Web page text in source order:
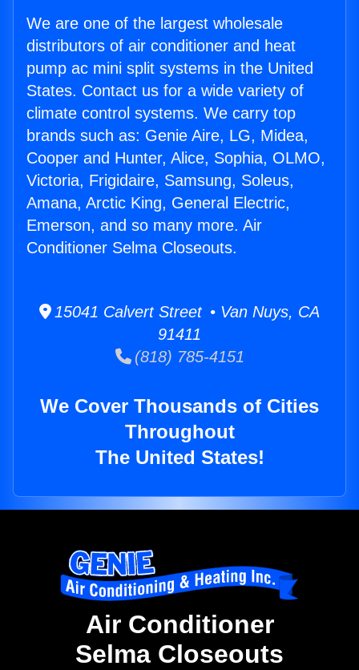
We are one of the largest wholesale
distributors of air conditioner and heat
pump ac mini split systems in the United
States. Contact us for a wide variety of
climate control systems. We carry top
brands such as: Genie Aire, LG, Midea,
Cooper and Hunter, Alice, Sophia, OLMO,
Victoria, Frigidaire, Samsung, Soleus,
Amana, Arctic King, General Electric,
Emerson, and so many more. Air
Conditioner Selma Closeouts.
15041 Calvert Street • Van Nuys, CA
91411
(818) 785-4151
We Cover Thousands of Cities
Throughout
The United States!
Air Conditioner
Selma Closeouts